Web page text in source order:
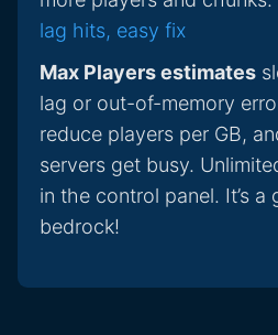
lag hits, easy fix
Max Players estimates
lag or out-of-memory
reduce players per GB,
servers get busy.
in the control panel. It’s a
bedrock!